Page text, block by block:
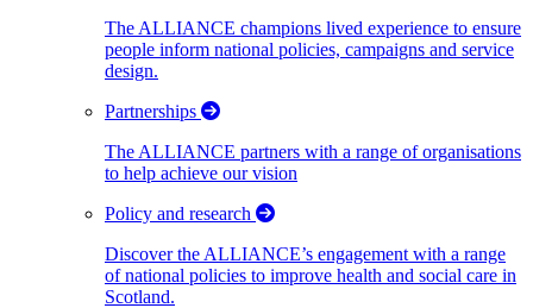
The ALLIANCE champions lived experience to ensure
people inform national policies, campaigns and service
design.
Partnerships
The ALLIANCE partners with a range of organisations
to help achieve our vision
Policy and research
Discover the ALLIANCE’s engagement with a range
of national policies to improve health and social care in
Scotland.